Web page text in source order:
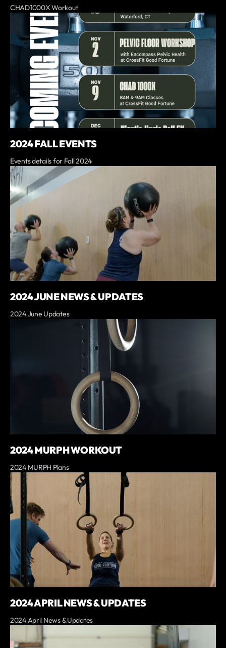
CHAD1000X Workout
2024 FALL EVENTS
Events details for Fall 2024
2024 JUNE NEWS & UPDATES
2024 June Updates
2024 MURPH WORKOUT
2024 MURPH Plans
2024 APRIL NEWS & UPDATES
2024 April News & Updates